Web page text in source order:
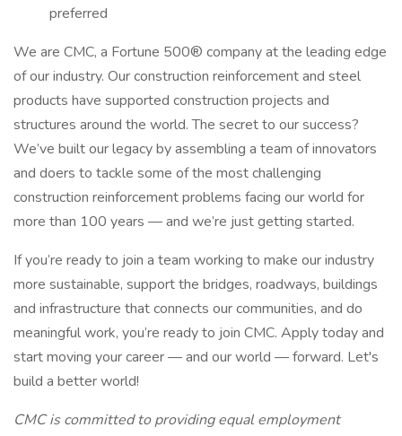
preferred
We are CMC, a Fortune 500® company at the leading edge
of our industry. Our construction reinforcement and steel
products have supported construction projects and
structures around the world. The secret to our success?
We’ve built our legacy by assembling a team of innovators
and doers to tackle some of the most challenging
construction reinforcement problems facing our world for
more than 100 years — and we’re just getting started.
If you’re ready to join a team working to make our industry
more sustainable, support the bridges, roadways, buildings
and infrastructure that connects our communities, and do
meaningful work, you’re ready to join CMC. Apply today and
start moving your career — and our world — forward. Let's
build a better world!
CMC is committed to providing equal employment